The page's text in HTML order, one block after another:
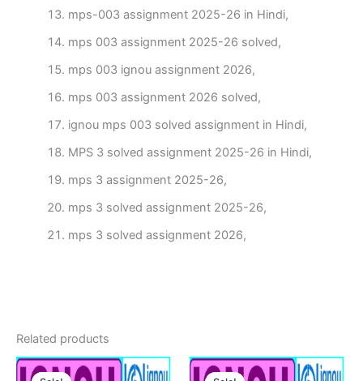
mps-003 assignment 2025-26 in Hindi,
mps 003 assignment 2025-26 solved,
mps 003 ignou assignment 2026,
mps 003 assignment 2026 solved,
ignou mps 003 solved assignment in Hindi,
MPS 3 solved assignment 2025-26 in Hindi,
mps 3 assignment 2025-26,
mps 3 solved assignment 2025-26,
mps 3 solved assignment 2026,
Related products